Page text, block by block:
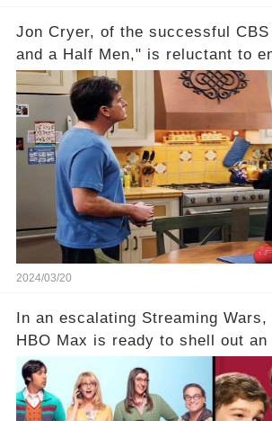
Jon Cryer, of the successful
and a Half Men," is reluctant to
idea of a revival and reunite
Charlie Sheen. But where does
hesitance stem from? And what
their past on the show added to
Click the comment section link
full story.
2024/03/20
In an escalating Streaming
HBO Max is ready to shell out an
sum on two of television’s
which shows have caught this
eye, and why are they willing to